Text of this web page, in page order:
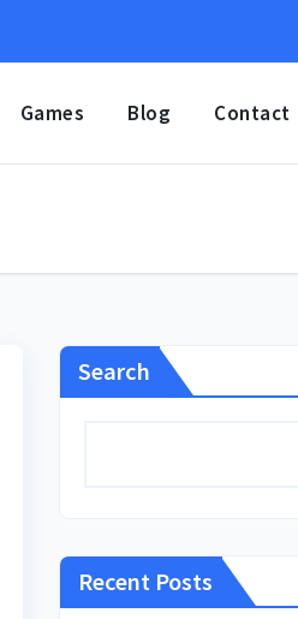
Games Blog Contact
Search
Recent Posts